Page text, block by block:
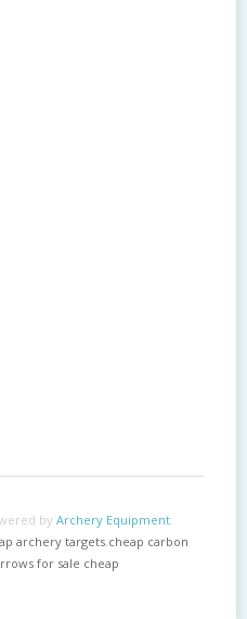
by Archery Equipment.
archery targets,cheap carbon
for sale cheap